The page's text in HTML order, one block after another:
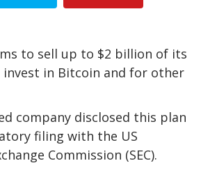
to sell up to $2 billion of its
invest in Bitcoin and for other
company disclosed this plan
filing with the US
Commission (SEC).